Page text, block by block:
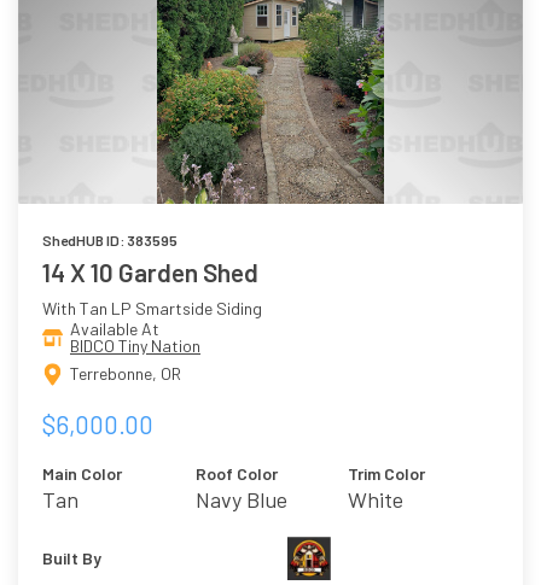
ShedHUB ID: 383595
14 X 10 Garden Shed
With Tan LP Smartside Siding
Available At
BIDCO Tiny Nation
Terrebonne, OR
$6,000.00
Main Color
Tan
Roof Color
Navy Blue
Trim Color
White
Built By